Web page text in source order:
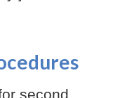
second.